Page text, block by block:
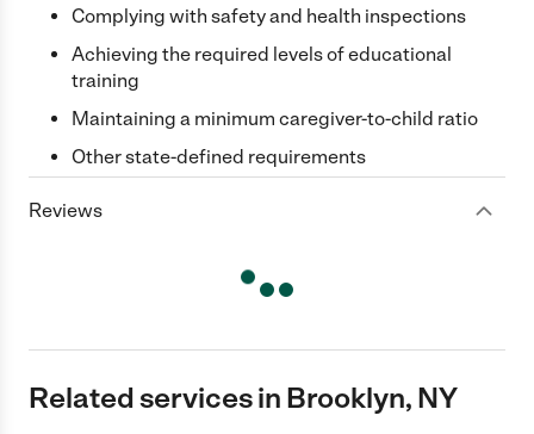
Complying with safety and health inspections
Achieving the required levels of educational
training
Maintaining a minimum caregiver-to-child ratio
Other state-defined requirements
Reviews
Related services in Brooklyn, NY